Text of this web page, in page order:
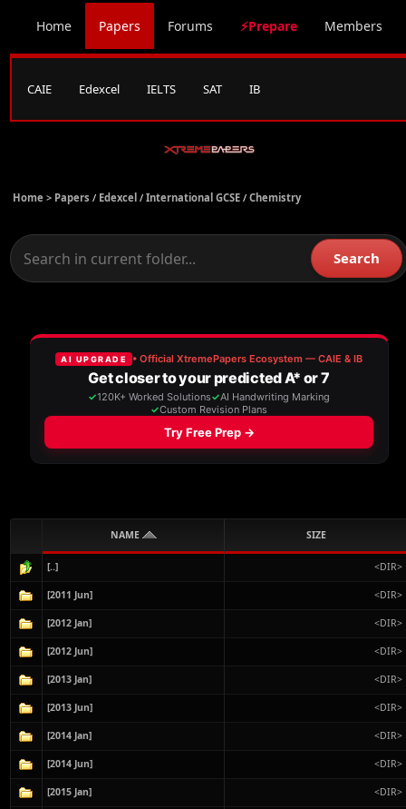
Home Papers Forums ⚡Prepare Members
CAIE Edexcel IELTS SAT IB
Home > Papers / Edexcel / International GCSE / Chemistry
Search
NAME SIZE
[..] <DIR>
[2011 Jun] <DIR>
[2012 Jan] <DIR>
[2012 Jun] <DIR>
[2013 Jan] <DIR>
[2013 Jun] <DIR>
[2014 Jan] <DIR>
[2014 Jun] <DIR>
[2015 Jan] <DIR>